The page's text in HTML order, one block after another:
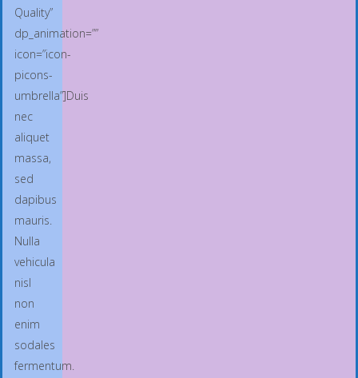
Quality”
dp_animation=””
icon=”icon-
picons-
umbrella”]Duis
nec
aliquet
massa,
sed
dapibus
mauris.
Nulla
vehicula
nisl
non
enim
sodales
fermentum.